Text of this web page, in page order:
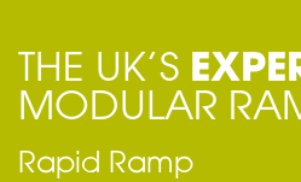
THE UK’S
MODULAR
Rapid Ramp